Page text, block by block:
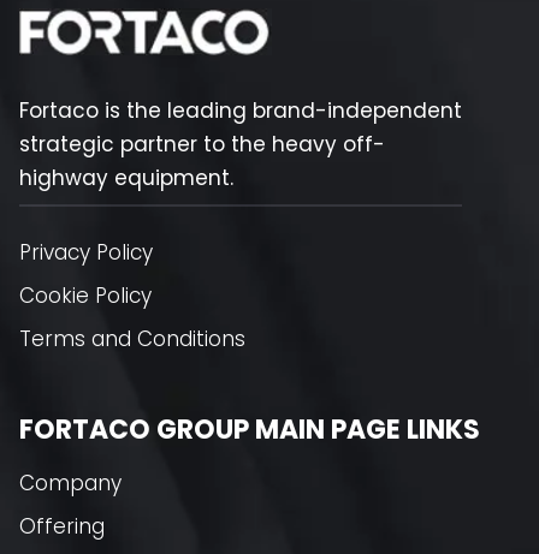
Fortaco is the leading brand-independent
strategic partner to the heavy off-
highway equipment.
Privacy Policy
Cookie Policy
Terms and Conditions
FORTACO GROUP MAIN PAGE LINKS
Company
Offering